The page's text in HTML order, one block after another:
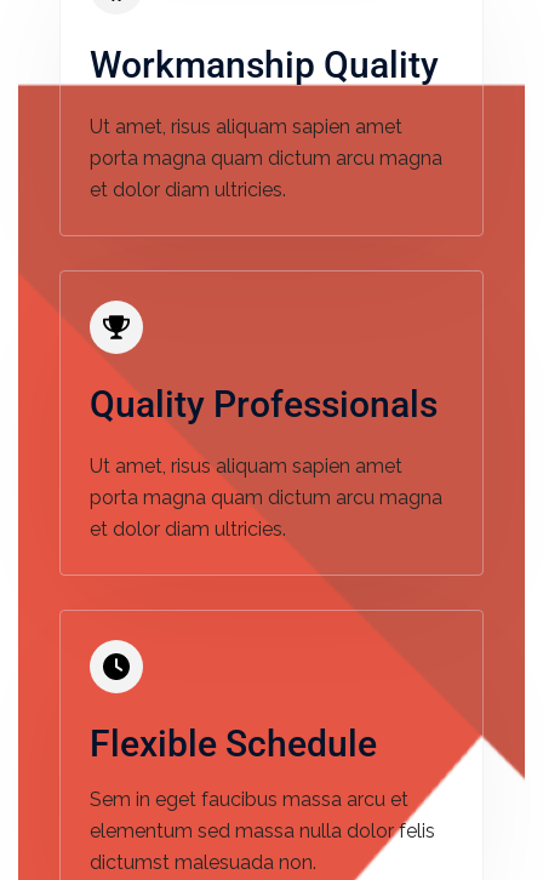
Workmanship Quality
Ut amet, risus aliquam sapien amet
porta magna quam dictum arcu magna
et dolor diam ultricies.
Quality Professionals
Ut amet, risus aliquam sapien amet
porta magna quam dictum arcu magna
et dolor diam ultricies.
Flexible Schedule
Sem in eget faucibus massa arcu et
elementum sed massa nulla dolor felis
dictumst malesuada non.